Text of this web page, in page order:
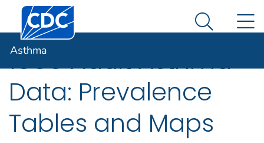
An official website of the United States government
Here's how you know
Centers for Disease Control and Prevention. CDC
Search
Asthma
1999 Adult Asthma
Data: Prevalence
Tables and Maps